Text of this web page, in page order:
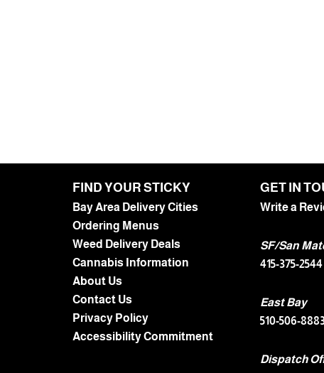
FIND YOUR STICKY
Bay Area Delivery Cities
Ordering Menus
Weed Delivery Deals
Cannabis Information
About Us
Contact Us
Privacy Policy
Accessibility Commitment
GET IN
Write a
SF/San
415-375-2544
East Bay
510-506-
Dispatch